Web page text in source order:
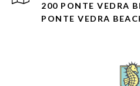
200 PONTE VEDRA
PONTE VEDRA